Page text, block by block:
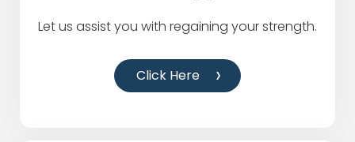
Let us assist you with regaining your strength.
Click Here